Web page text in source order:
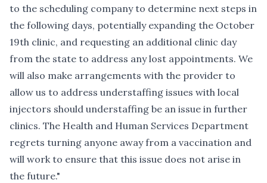
to the scheduling company to determine next steps in
the following days, potentially expanding the October
19th clinic, and requesting an additional clinic day
from the state to address any lost appointments. We
will also make arrangements with the provider to
allow us to address understaffing issues with local
injectors should understaffing be an issue in further
clinics. The Health and Human Services Department
regrets turning anyone away from a vaccination and
will work to ensure that this issue does not arise in
the future."